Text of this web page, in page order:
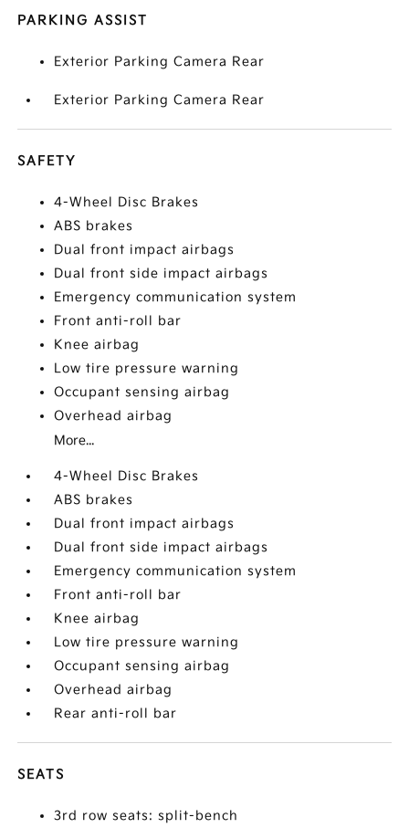
PARKING ASSIST
Exterior Parking Camera Rear
Exterior Parking Camera Rear
SAFETY
4-Wheel Disc Brakes
ABS brakes
Dual front impact airbags
Dual front side impact airbags
Emergency communication system
Front anti-roll bar
Knee airbag
Low tire pressure warning
Occupant sensing airbag
Overhead airbag
More...
4-Wheel Disc Brakes
ABS brakes
Dual front impact airbags
Dual front side impact airbags
Emergency communication system
Front anti-roll bar
Knee airbag
Low tire pressure warning
Occupant sensing airbag
Overhead airbag
Rear anti-roll bar
SEATS
3rd row seats: split-bench